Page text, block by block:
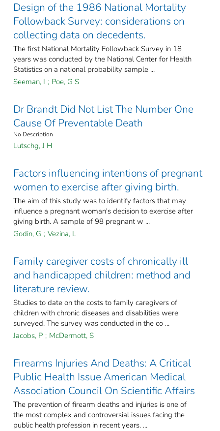
Design of the 1986 National Mortality
Followback Survey: considerations on
collecting data on decedents.
The first National Mortality Followback Survey in 18
years was conducted by the National Center for Health
Statistics on a national probability sample ...
Seeman, I ; Poe, G S
Dr Brandt Did Not List The Number One
Cause Of Preventable Death
No Description
Lutschg, J H
Factors influencing intentions of pregnant
women to exercise after giving birth.
The aim of this study was to identify factors that may
influence a pregnant woman's decision to exercise after
giving birth. A sample of 98 pregnant w ...
Godin, G ; Vezina, L
Family caregiver costs of chronically ill
and handicapped children: method and
literature review.
Studies to date on the costs to family caregivers of
children with chronic diseases and disabilities were
surveyed. The survey was conducted in the co ...
Jacobs, P ; McDermott, S
Firearms Injuries And Deaths: A Critical
Public Health Issue American Medical
Association Council On Scientific Affairs
The prevention of firearm deaths and injuries is one of
the most complex and controversial issues facing the
public health profession in recent years. ...